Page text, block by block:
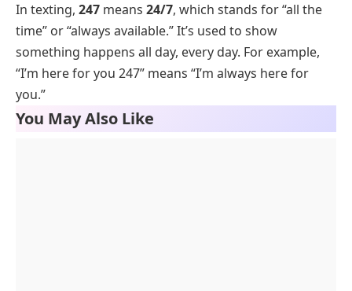
In texting, 247 means 24/7, which stands for “all the
time” or “always available.” It’s used to show
something happens all day, every day. For example,
“I’m here for you 247” means “I’m always here for
you.”
You May Also Like